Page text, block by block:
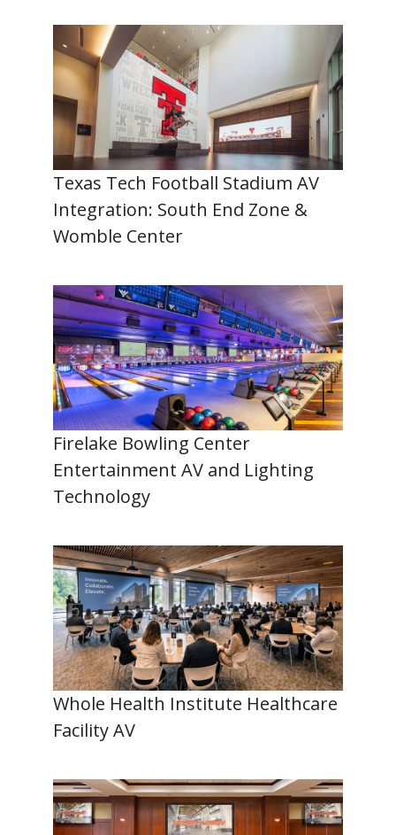
Texas Tech Football Stadium AV
Integration: South End Zone &
Womble Center
Firelake Bowling Center
Entertainment AV and Lighting
Technology
Whole Health Institute Healthcare
Facility AV